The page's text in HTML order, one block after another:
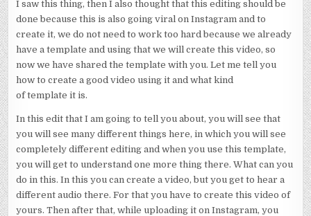
I saw this thing, then I also thought that this editing should be
done because this is also going viral on Instagram and to
create it, we do not need to work too hard because we already
have a template and using that we will create this video, so
now we have shared the template with you. Let me tell you
how to create a good video using it and what kind
of template it is.
In this edit that I am going to tell you about, you will see that
you will see many different things here, in which you will see
completely different editing and when you use this template,
you will get to understand one more thing there. What can you
do in this. In this you can create a video, but you get to hear a
different audio there. For that you have to create this video of
yours. Then after that, while uploading it on Instagram, you